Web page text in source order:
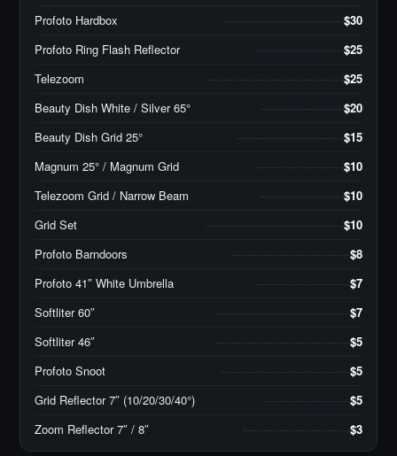
Profoto Hardbox
$30
Profoto Ring Flash Reflector
$25
Telezoom
$25
Beauty Dish White / Silver 65°
$20
Beauty Dish Grid 25°
$15
Magnum 25° / Magnum Grid
$10
Telezoom Grid / Narrow Beam
$10
Grid Set
$10
Profoto Barndoors
$8
Profoto 41″ White Umbrella
$7
Softliter 60″
$7
Softliter 46″
$5
Profoto Snoot
$5
Grid Reflector 7″ (10/20/30/40°)
$5
Zoom Reflector 7″ / 8″
$3